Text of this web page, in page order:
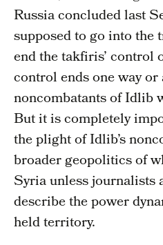
Russia concluded last
supposed to go into the
end the takfiris’ control
control ends one way or
noncombatants of Idlib
But it is completely
the plight of Idlib’s
broader geopolitics of
Syria unless journalists
describe the power
held territory.